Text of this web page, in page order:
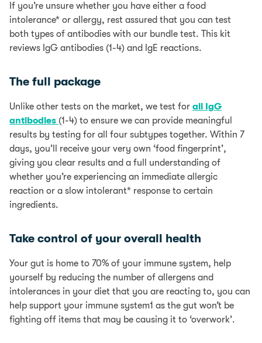
account which you can use for your online purchases.
0% interest for 4 months is available on single
transactions of £99 or more.Find out more
Select PayPal as your payment method at checkout
Credit as your payment method or apply for PayPal
Credit
Representive Example
Representive 23.9% APR (variable); Purchase rate
23.9% p.a (variable); Assumed credit limit £1200.
Credit subject to status. Terms and conditions apply.
restricted range of finance providers.
PayPal Credit is a trading name of PayPal (Europe)
S.á.r.l et Cie, S.C.A, 22-24 Boulevard Royal L-2449,
Luxembourg.
If you’re unsure whether you have either a food
intolerance* or allergy, rest assured that you can test
both types of antibodies with our bundle test. This kit
reviews IgG antibodies (1-4) and IgE reactions.
The full package
Unlike other tests on the market, we test for all IgG
antibodies (1-4) to ensure we can provide meaningful
results by testing for all four subtypes together. Within 7
days, you’ll receive your very own ‘food fingerprint’,
giving you clear results and a full understanding of
whether you’re experiencing an immediate allergic
reaction or a slow intolerant* response to certain
ingredients.
Take control of your overall health
Your gut is home to 70% of your immune system, help
yourself by reducing the number of allergens and
intolerances in your diet that you are reacting to, you can
help support your immune system1 as the gut won’t be
fighting off items that may be causing it to ‘overwork’.